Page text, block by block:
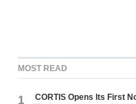
MOST READ
1
CORTIS Opens Its First